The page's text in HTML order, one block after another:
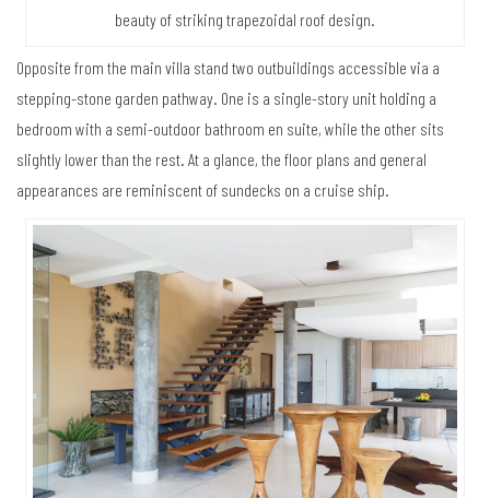
beauty of striking trapezoidal roof design.
Opposite from the main villa stand two outbuildings accessible via a
stepping-stone garden pathway. One is a single-story unit holding a
bedroom with a semi-outdoor bathroom en suite, while the other sits
slightly lower than the rest. At a glance, the floor plans and general
appearances are reminiscent of sundecks on a cruise ship.